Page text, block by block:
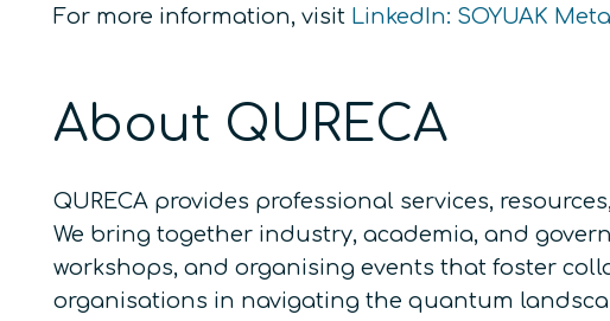
For more information, visit LinkedIn: SOYUAK
About QURECA
QURECA provides professional services,
We bring together industry, academia, and
workshops, and organising events that foster
organisations in navigating the quantum